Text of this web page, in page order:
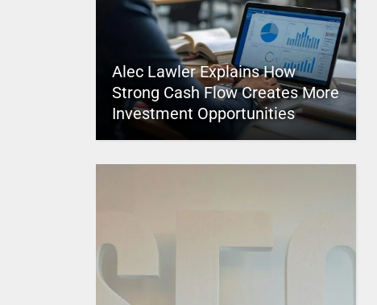
Alec Lawler Explains How
Strong Cash Flow Creates More
Investment Opportunities